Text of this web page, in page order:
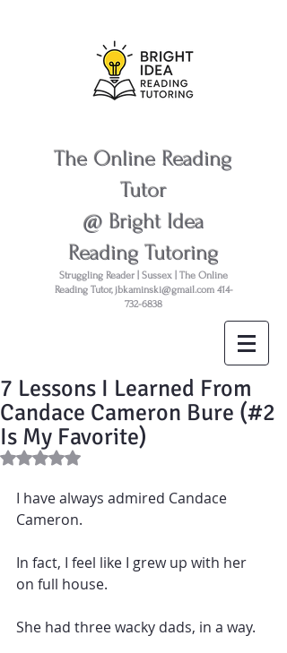
The Online Reading
Tutor
@ Bright Idea
Reading Tutoring
Struggling Reader | Sussex | The Online
Reading Tutor, jbkaminski@gmail.com 414-
732-6838
7 Lessons I Learned From
Candace Cameron Bure (#2
Is My Favorite)
Rated NaN out of 5 stars.
I have always admired Candace
Cameron.
In fact, I feel like I grew up with her
on full house.
She had three wacky dads, in a way.